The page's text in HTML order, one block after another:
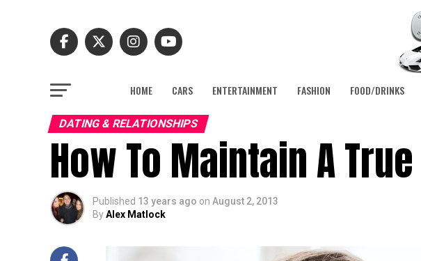
HOME CARS ENTERTAINMENT FASHION FOOD/DRINKS
DATING & RELATIONSHIPS
How To Maintain A
Published 13 years ago on August 2, 2013
ByAlex Matlock